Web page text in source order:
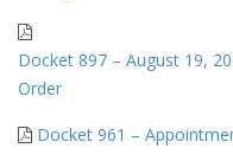
Docket 897 – August 19,
Order
Docket 961 –